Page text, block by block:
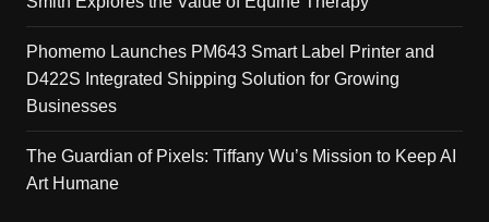
Phomemo Launches PM643 Smart Label Printer and
D422S Integrated Shipping Solution for Growing
Businesses
The Guardian of Pixels: Tiffany Wu’s Mission to Keep AI
Art Humane